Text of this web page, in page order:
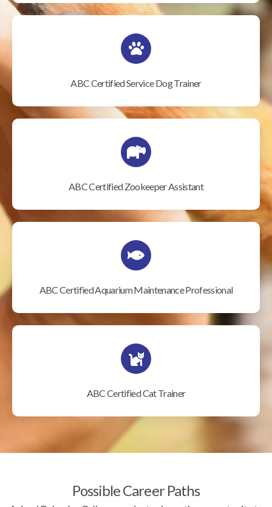
ABC Certified Service Dog Trainer
ABC Certified Zookeeper Assistant
ABC Certified Aquarium Maintenance Professional
ABC Certified Cat Trainer
Possible Career Paths